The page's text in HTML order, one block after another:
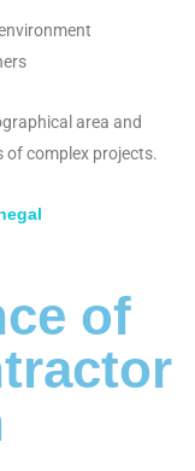
area and
complex projects.
of